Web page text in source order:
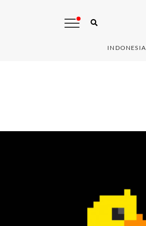
INDONESIA